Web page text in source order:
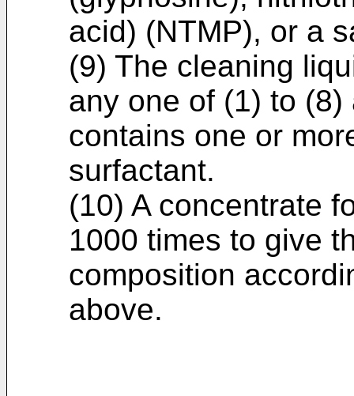
acid) (NTMP), or a
(9) The cleaning
any one of (1) to
contains one or
surfactant.
(10) A concentrate
1000 times to give
composition
above.